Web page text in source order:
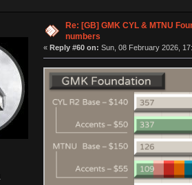
Re: [GB] GMK CYL & MTNU
numbers
« Reply #60 on: Sun, 08 February 2026,